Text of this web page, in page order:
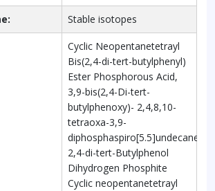
Stable isotopes
Cyclic Neopentanetetrayl
Bis(2,4-di-tert-butylphenyl)
Ester Phosphorous Acid,
3,9-bis(2,4-Di-tert-
butylphenoxy)- 2,4,8,10-
tetraoxa-3,9-
diphosphaspiro[5.5]undecane,
2,4-di-tert-Butylphenol
Dihydrogen Phosphite
Cyclic neopentanetetrayl